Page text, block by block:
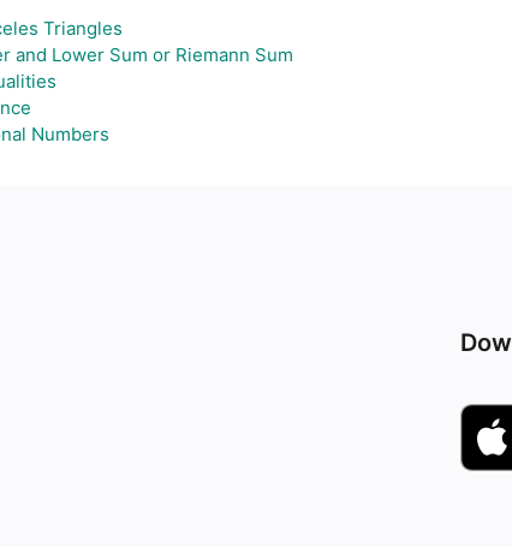
Triangles
and Lower Sum or Riemann Sum
Numbers